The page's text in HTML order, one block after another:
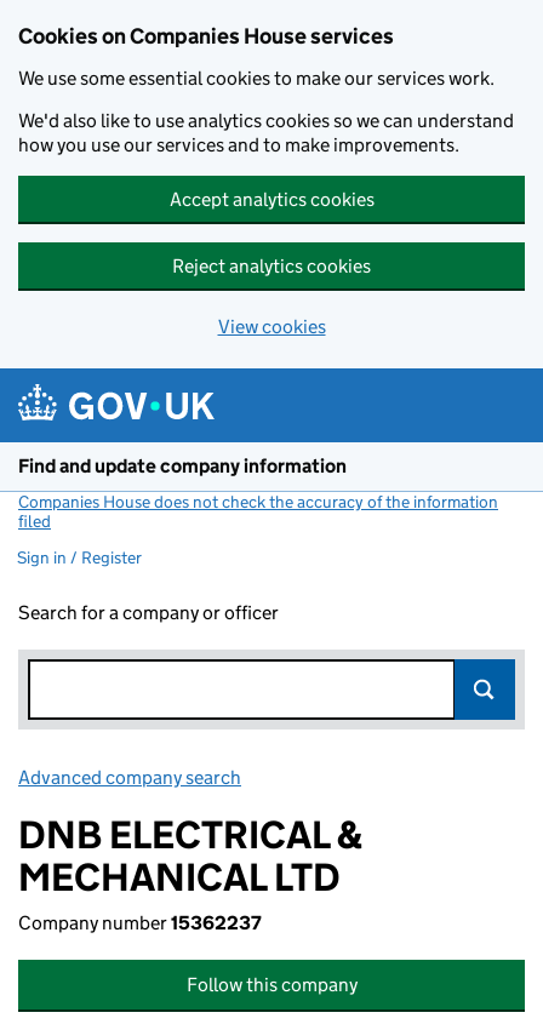
Cookies on Companies House services
We use some essential cookies to make our services work.
We'd also like to use analytics cookies so we can understand
how you use our services and to make improvements.
Accept analytics cookies
Reject analytics cookies
View cookies
Find and update company information
Companies House does not check the accuracy of the information
filed
Sign in / Register
Search for a company or officer
Advanced company search
DNB ELECTRICAL &
MECHANICAL LTD
Company number15362237
Follow this company